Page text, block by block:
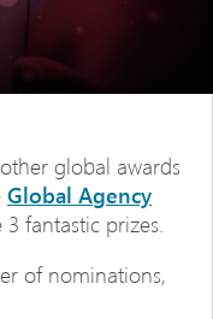
global awards
Global Agency
fantastic prizes.
of nominations,